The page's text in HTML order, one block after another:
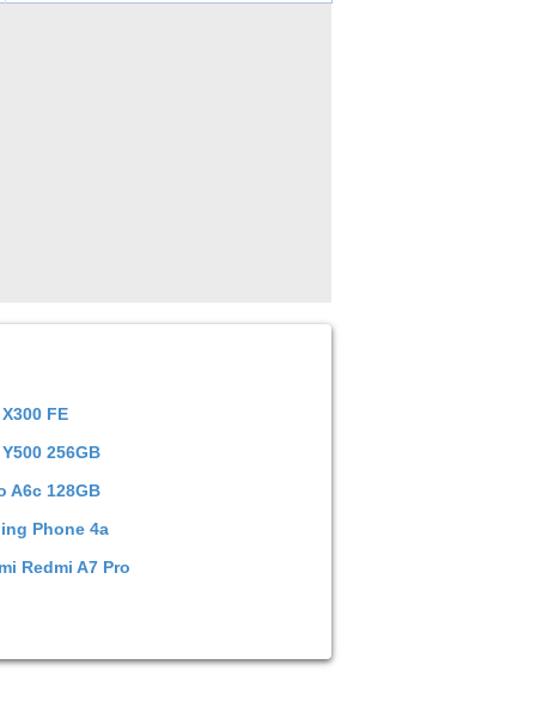
FE
256GB
A6c 128GB
Phone 4a
Redmi A7 Pro